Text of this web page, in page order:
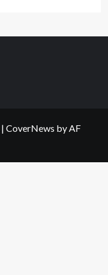
| CoverNews by AF